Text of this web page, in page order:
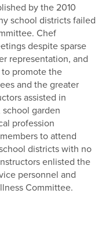
by the 2010
school districts failed
Chef
despite sparse
representation, and
promote the
and the greater
assisted in
garden
profession
to attend
districts with no
enlisted the
personnel and
Committee.